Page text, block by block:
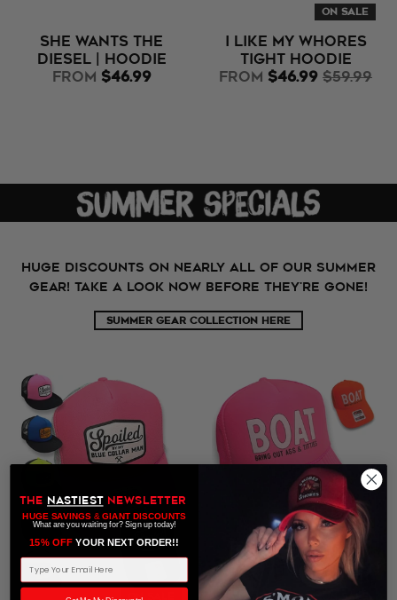
She Wants the
Diesel | Hoodie
from $46.99
ON SALE
I Like My Whores
Tight Hoodie
from $46.99 $59.99
HUGE DISCOUNTS ON NEARLY ALL OF OUR SUMMER
GEAR! TAKE A LOOK NOW BEFORE THEY'RE GONE!
SUMMER GEAR COLLECTION HERE
ON SALE
THE NASTIESTNEWSLETTER
HUGE SAVINGS&GIANT DISCOUNTS
What are you waiting for? Sign up today!
15% OFF​ YOUR NEXT ORDER!!
Email Address